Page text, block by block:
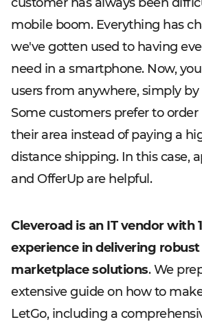
mobile boom. Everything has
we've gotten used to having
need in a smartphone. Now,
users from anywhere, simply
Some customers prefer to
their area instead of paying a
distance shipping. In this case,
and OfferUp are helpful.
Cleveroad is an IT vendor with
experience in delivering robust
marketplace solutions. We
extensive guide on how to
LetGo, including a